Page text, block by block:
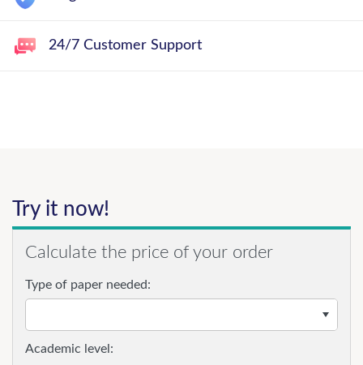
24/7 Customer Support
Try it now!
Calculate the price of your order
Type of paper needed:
Academic level: